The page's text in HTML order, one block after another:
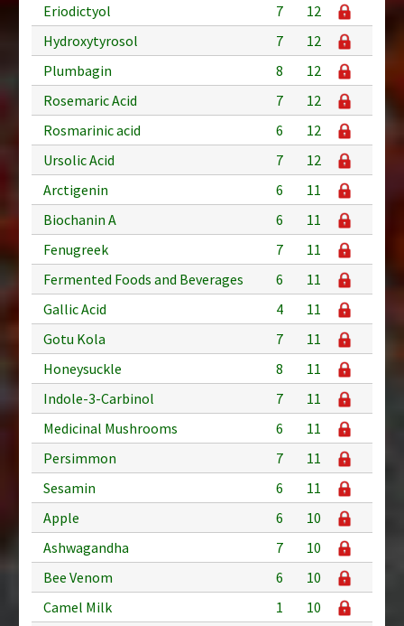
Eriodictyol
7
12
Hydroxytyrosol
7
12
Plumbagin
8
12
Rosemaric Acid
7
12
Rosmarinic acid
6
12
Ursolic Acid
7
12
Arctigenin
6
11
Biochanin A
6
11
Fenugreek
7
11
Fermented Foods and Beverages
6
11
Gallic Acid
4
11
Gotu Kola
7
11
Honeysuckle
8
11
Indole-3-Carbinol
7
11
Medicinal Mushrooms
6
11
Persimmon
7
11
Sesamin
6
11
Apple
6
10
Ashwagandha
7
10
Bee Venom
6
10
Camel Milk
1
10